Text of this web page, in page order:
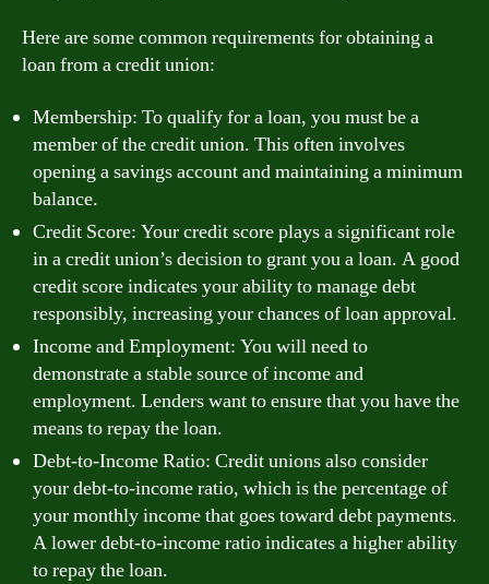
Here are some common requirements for obtaining a
loan from a credit union:
Membership: To qualify for a loan, you must be a
member of the credit union. This often involves
opening a savings account and maintaining a minimum
balance.
Credit Score: Your credit score plays a significant role
in a credit union’s decision to grant you a loan. A good
credit score indicates your ability to manage debt
responsibly, increasing your chances of loan approval.
Income and Employment: You will need to
demonstrate a stable source of income and
employment. Lenders want to ensure that you have the
means to repay the loan.
Debt-to-Income Ratio: Credit unions also consider
your debt-to-income ratio, which is the percentage of
your monthly income that goes toward debt payments.
A lower debt-to-income ratio indicates a higher ability
to repay the loan.